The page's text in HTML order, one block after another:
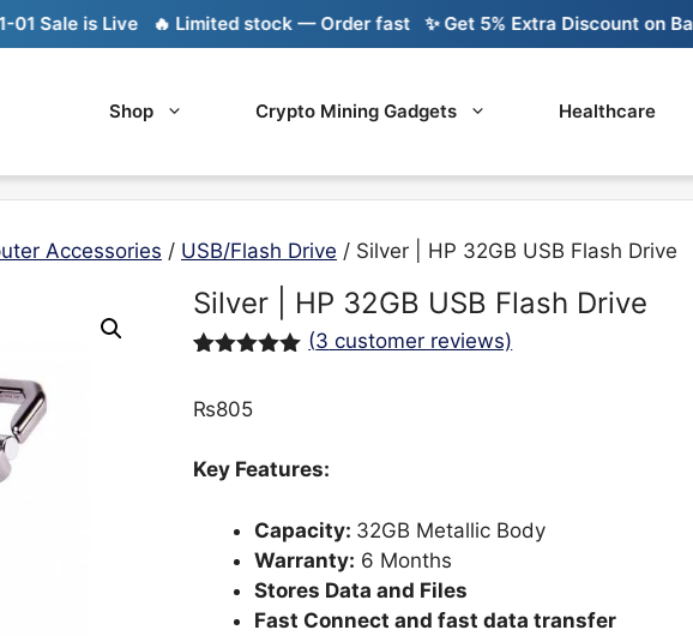
is Live 🔥 Limited stock — Order fast ✨ Get 5% Extra Discount on Bank
Shop Crypto Mining Gadgets Healthcare
Accessories / USB/Flash Drive / Silver | HP 32GB USB Flash Drive
Silver | HP 32GB USB Flash Drive
based on
(3 customer reviews)
₨805
Key Features:
Capacity: 32GB Metallic Body
Warranty: 6 Months
Stores Data and Files
Fast Connect and fast data transfer